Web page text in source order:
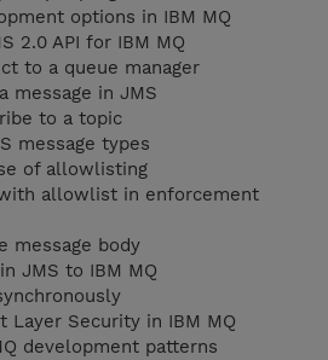
options in IBM MQ
2.0 API for IBM MQ
to a queue manager
message in JMS
to a topic
message types
of allowlisting
allowlist in enforcement
message body
JMS to IBM MQ
Layer Security in IBM MQ
development patterns